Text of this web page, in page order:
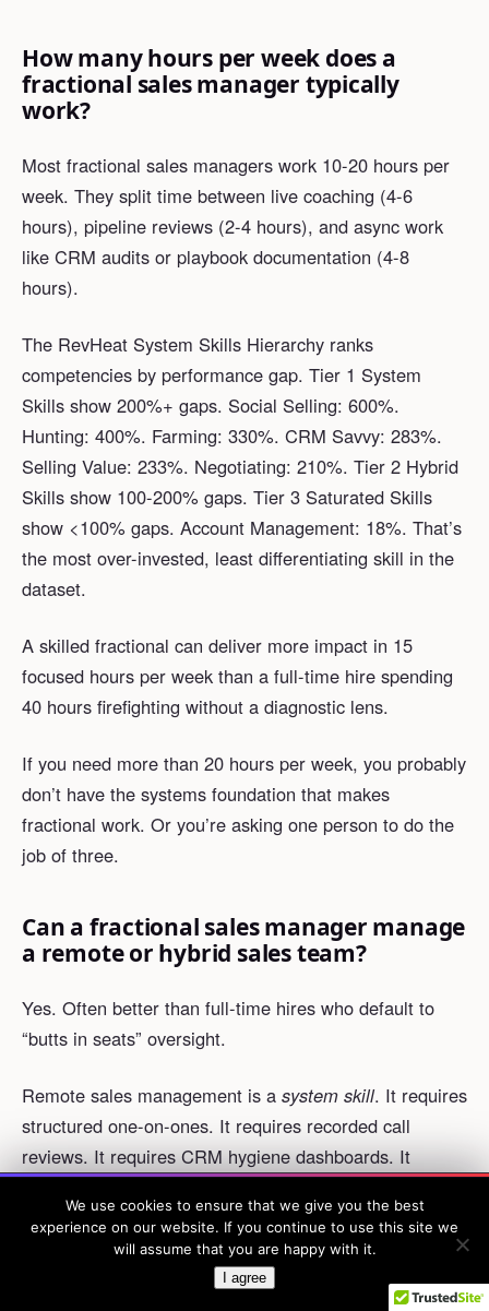
How many hours per week does a
fractional sales manager typically
work?
Most fractional sales managers work 10-20 hours per
week. They split time between live coaching (4-6
hours), pipeline reviews (2-4 hours), and async work
like CRM audits or playbook documentation (4-8
hours).
The RevHeat System Skills Hierarchy ranks
competencies by performance gap. Tier 1 System
Skills show 200%+ gaps. Social Selling: 600%.
Hunting: 400%. Farming: 330%. CRM Savvy: 283%.
Selling Value: 233%. Negotiating: 210%. Tier 2 Hybrid
Skills show 100-200% gaps. Tier 3 Saturated Skills
show <100% gaps. Account Management: 18%. That’s
the most over-invested, least differentiating skill in the
dataset.
A skilled fractional can deliver more impact in 15
focused hours per week than a full-time hire spending
40 hours firefighting without a diagnostic lens.
If you need more than 20 hours per week, you probably
don’t have the systems foundation that makes
fractional work. Or you’re asking one person to do the
job of three.
Can a fractional sales manager manage
a remote or hybrid sales team?
Yes. Often better than full-time hires who default to
“butts in seats” oversight.
Remote sales management is a system skill. It requires
structured one-on-ones. It requires recorded call
reviews. It requires CRM hygiene dashboards. It
skill.
I’ve seen fractional managers improve forecast
accuracy by 18-25 percentage points in fully remote
WED, AUG 26 · 1PM ET · FREE
How to 3× your win ratewithout more leads or more reps.
Save my seat →
×
We use cookies to ensure that we give you the best
experience on our website. If you continue to use this site we
will assume that you are happy with it.
I agree